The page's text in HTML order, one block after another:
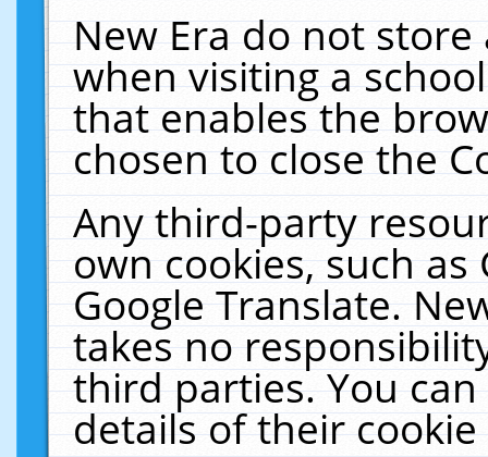
New Era do not
when visiting a
that enables the
chosen to close the
Any third-party
own cookies, such
Google Translate.
takes no
third parties. You
details of their